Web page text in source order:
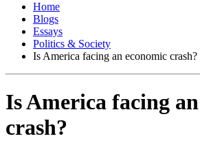
Home
Blogs
Essays
Politics & Society
Is America facing an economic crash?
Is America facing
crash?